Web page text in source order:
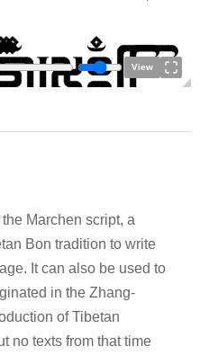
View
Marchen script, a
Bon tradition to write
It can also be used to
in the Zhang-
of Tibetan
no texts from that time